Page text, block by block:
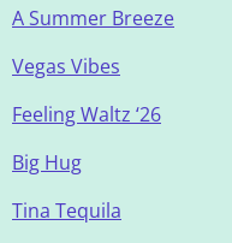
A Summer Breeze
Vegas Vibes
Feeling Waltz ‘26
Big Hug
Tina Tequila